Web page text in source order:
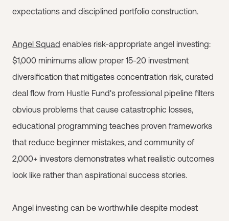
expectations and disciplined portfolio construction.
Angel Squad enables risk-appropriate angel investing:
$1,000 minimums allow proper 15-20 investment
diversification that mitigates concentration risk, curated
deal flow from Hustle Fund's professional pipeline filters
obvious problems that cause catastrophic losses,
educational programming teaches proven frameworks
that reduce beginner mistakes, and community of
2,000+ investors demonstrates what realistic outcomes
look like rather than aspirational success stories.
Angel investing can be worthwhile despite modest